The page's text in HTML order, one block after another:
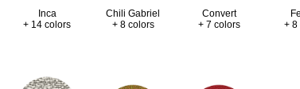
Inca
+ 14 colors
Chili Gabriel
+ 8 colors
Convert
+ 7 colors
+ 8